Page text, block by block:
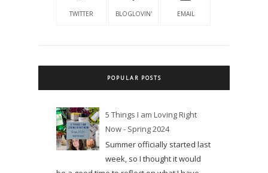
TWITTER BLOGLOVIN' EMAIL
POPULAR POSTS
5 Things I am Loving Right
Now - Spring 2024
Summer officially started last
week, so I thought it would